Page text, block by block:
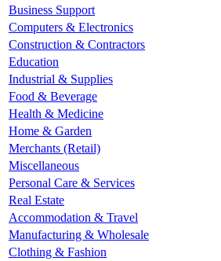
Business Support
Computers & Electronics
Construction & Contractors
Education
Industrial & Supplies
Food & Beverage
Health & Medicine
Home & Garden
Merchants (Retail)
Miscellaneous
Personal Care & Services
Real Estate
Accommodation & Travel
Manufacturing & Wholesale
Clothing & Fashion